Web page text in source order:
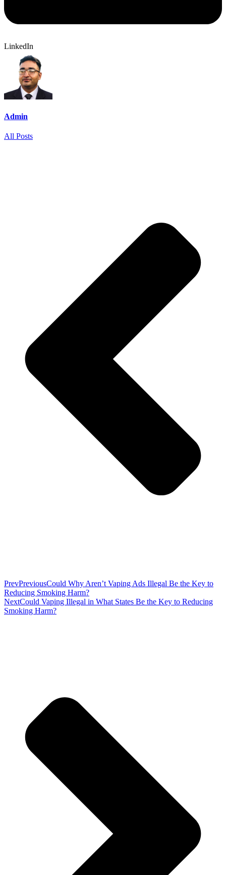
LinkedIn
Admin
All Posts
PrevPreviousCould Why Aren’t Vaping Ads Illegal Be the Key to
Reducing Smoking Harm?
NextCould Vaping Illegal in What States Be the Key to Reducing
Smoking Harm?